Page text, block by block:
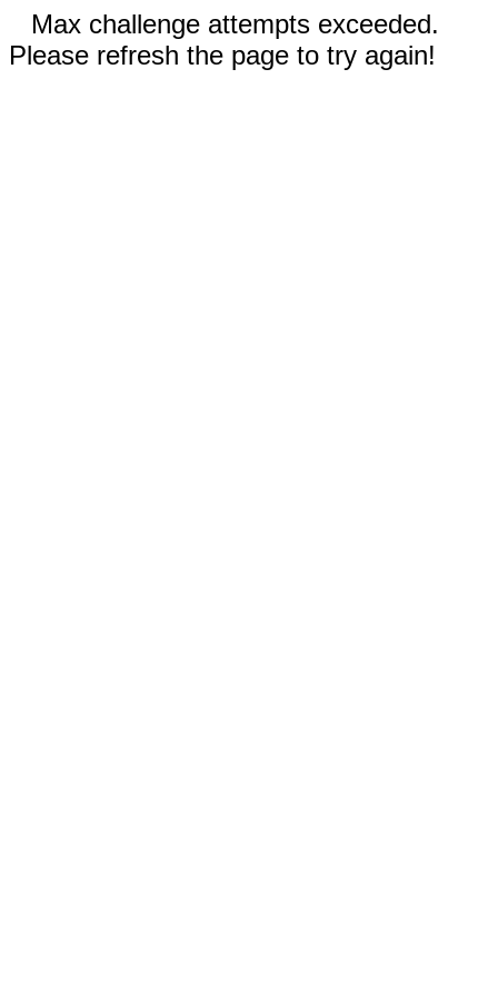
Max challenge attempts exceeded.
Please refresh the page to try again!